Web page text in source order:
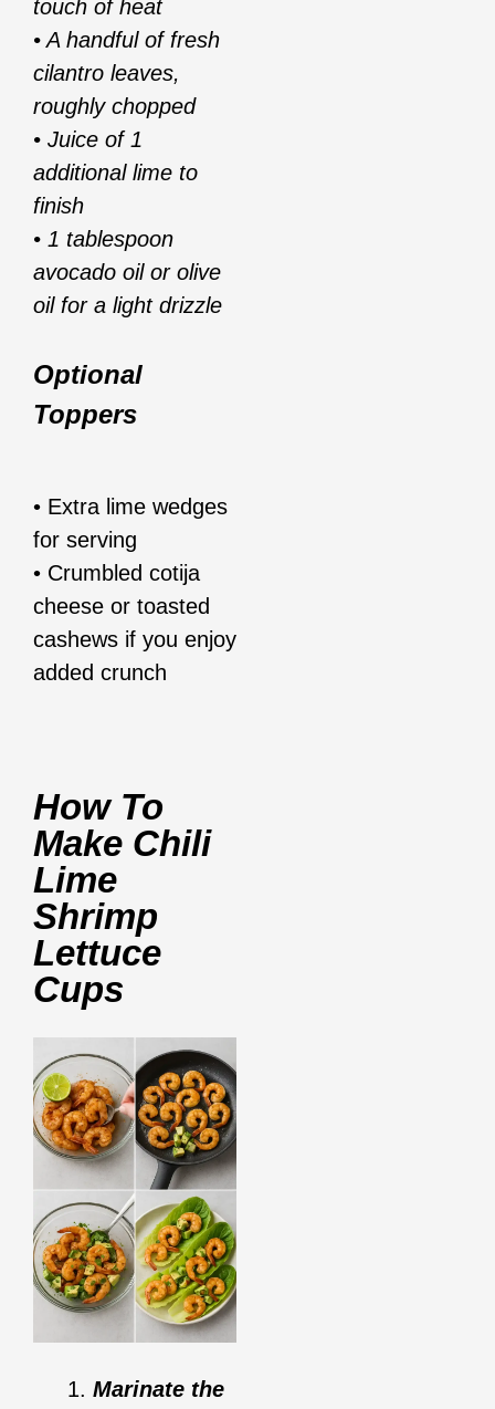
touch of heat
• A handful of fresh
cilantro leaves,
roughly chopped
• Juice of 1
additional lime to
finish
• 1 tablespoon
avocado oil or olive
oil for a light drizzle
Optional
Toppers
• Extra lime wedges
for serving
• Crumbled cotija
cheese or toasted
cashews if you enjoy
added crunch
How To
Make Chili
Lime
Shrimp
Lettuce
Cups
Marinate the